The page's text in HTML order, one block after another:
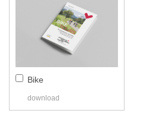
Bike
download